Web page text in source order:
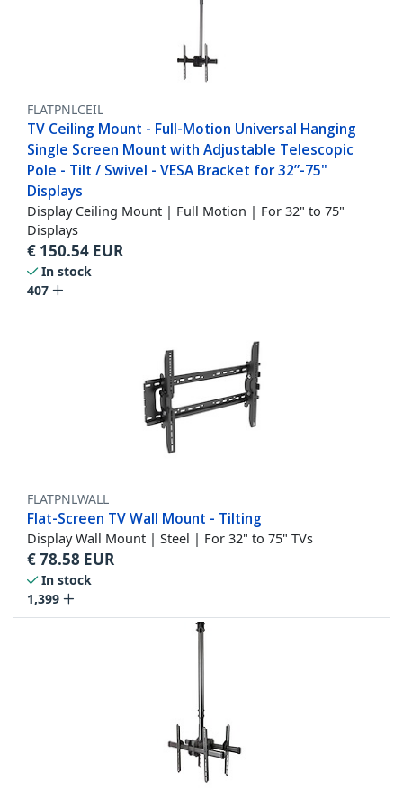
FLATPNLCEIL
TV Ceiling Mount - Full-Motion Universal Hanging
Single Screen Mount with Adjustable Telescopic
Pole - Tilt / Swivel - VESA Bracket for 32”-75"
Displays
Display Ceiling Mount | Full Motion | For 32" to 75"
Displays
€ 150.54 EUR
In stock
407
FLATPNLWALL
Flat-Screen TV Wall Mount - Tilting
Display Wall Mount | Steel | For 32" to 75" TVs
€78.58 EUR
In stock
1,399